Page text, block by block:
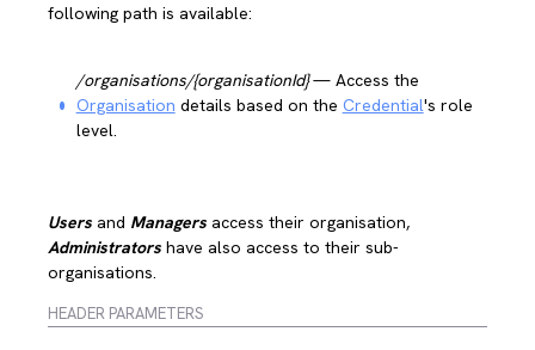
following path is available:
/organisations/{organisationId}— Access the
Organisation details based on the Credential's role
level.
Users and Managers access their organisation,
Administrators have also access to their sub-
organisations.
HEADER PARAMETERS